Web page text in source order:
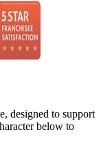
designed to support
below to